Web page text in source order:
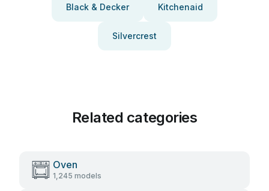
Black & Decker Kitchenaid
Silvercrest
Related categories
Oven
1,245 models